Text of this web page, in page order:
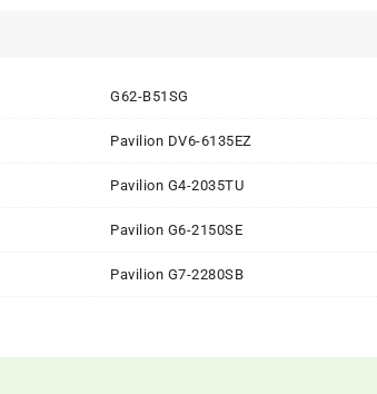
G62-B51SG
Pavilion DV6-6135EZ
Pavilion G4-2035TU
Pavilion G6-2150SE
Pavilion G7-2280SB